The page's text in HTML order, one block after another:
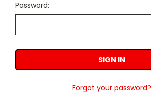
Password:
Forgot your password?